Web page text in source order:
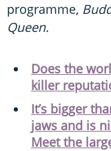
programme,
Queen.
Does the
killer
It’s bigger
jaws and is
Meet the